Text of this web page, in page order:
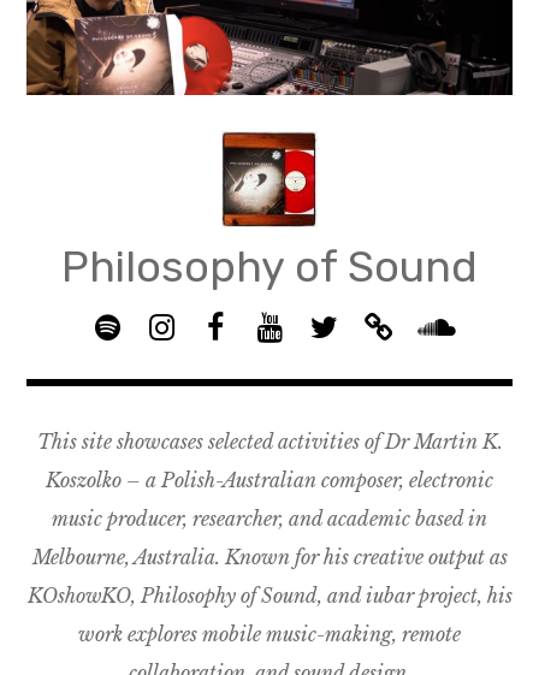
Skip
content
Philosophy of Sound
S
o
i
f
y
I
s
a
g
r
a
m
G
O
U
P
–
M
u
s
Y
u
u
b
e
i
t
e
r
B
n
c
a
m
p
o
n
d
c
l
o
u
d
This site showcases selected activities of Dr Martin K.
Koszolko – a Polish-Australian composer, electronic
music producer, researcher, and academic based in
Melbourne, Australia. Known for his creative output as
KOshowKO, Philosophy of Sound, and iubar project, his
work explores mobile music-making, remote